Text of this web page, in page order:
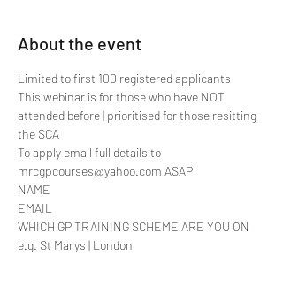
About the event
Limited to first 100 registered applicants
This webinar is for those who have NOT
attended before | prioritised for those resitting
the SCA
To apply email full details to
mrcgpcourses@yahoo.com ASAP
NAME
EMAIL
WHICH GP TRAINING SCHEME ARE YOU ON
e.g. St Marys | London